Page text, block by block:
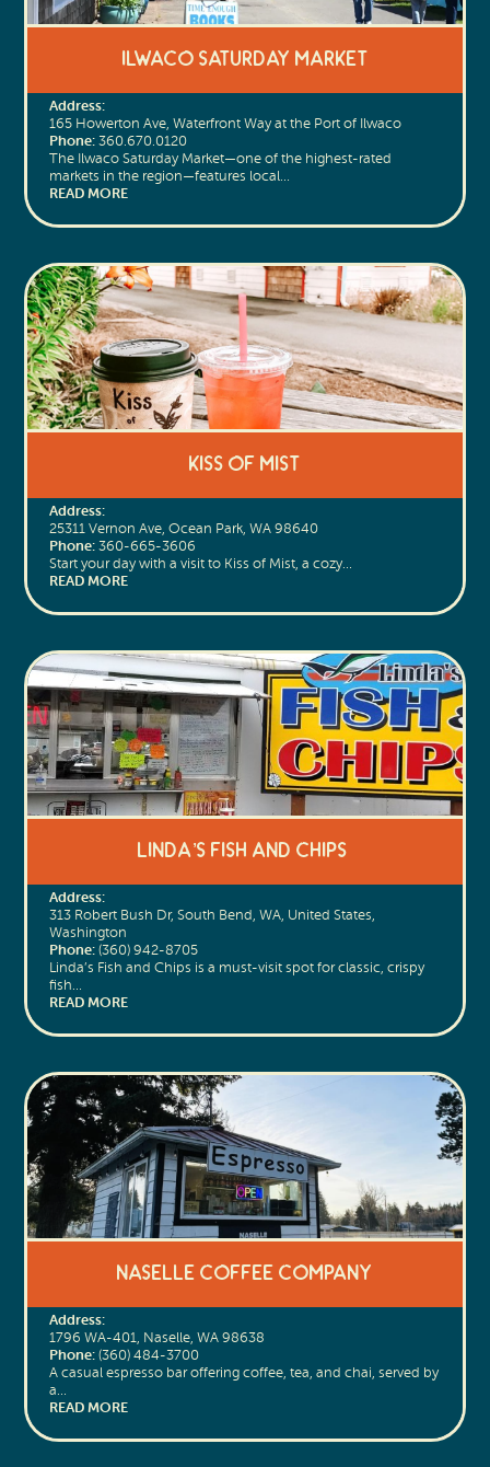
Ilwaco Saturday Market
Address:
165 Howerton Ave, Waterfront Way at the Port of Ilwaco
Phone:360.670.0120
The Ilwaco Saturday Market—one of the highest-rated
markets in the region—features local…
READ MORE
Kiss of Mist
Address:
25311 Vernon Ave, Ocean Park, WA 98640
Phone:360-665-3606
Start your day with a visit to Kiss of Mist, a cozy…
READ MORE
Linda’s Fish and Chips
Address:
313 Robert Bush Dr, South Bend, WA, United States,
Washington
Phone:(360) 942-8705
Linda’s Fish and Chips is a must-visit spot for classic, crispy
fish…
READ MORE
Naselle Coffee Company
Address:
1796 WA-401, Naselle, WA 98638
Phone:(360) 484-3700
A casual espresso bar offering coffee, tea, and chai, served by
a…
READ MORE